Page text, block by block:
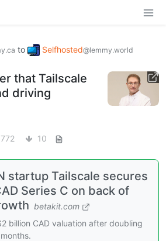
to Selfhosted@lemmy.world
that Tailscale
driving
772 10
startup Tailscale secures
Series C on back of
betakit.com
billion CAD valuation after doubling